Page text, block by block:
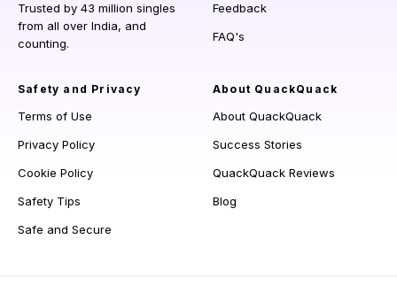
Trusted by 43 million singles
from all over India, and
counting.
Feedback
FAQ's
Safety and Privacy
Terms of Use
Privacy Policy
Cookie Policy
Safety Tips
Safe and Secure
About QuackQuack
About QuackQuack
Success Stories
QuackQuack Reviews
Blog